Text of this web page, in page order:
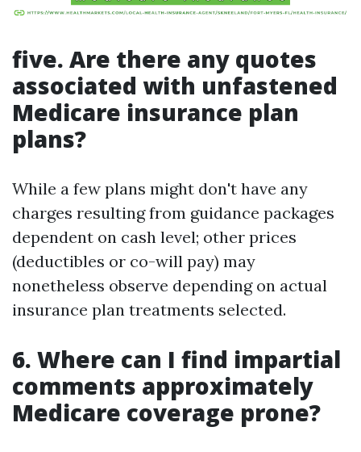
five. Are there any quotes
associated with unfastened
Medicare insurance plan
plans?
While a few plans might don't have any
charges resulting from guidance packages
dependent on cash level; other prices
(deductibles or co-will pay) may
nonetheless observe depending on actual
insurance plan treatments selected.
6. Where can I find impartial
comments approximately
Medicare coverage prone?